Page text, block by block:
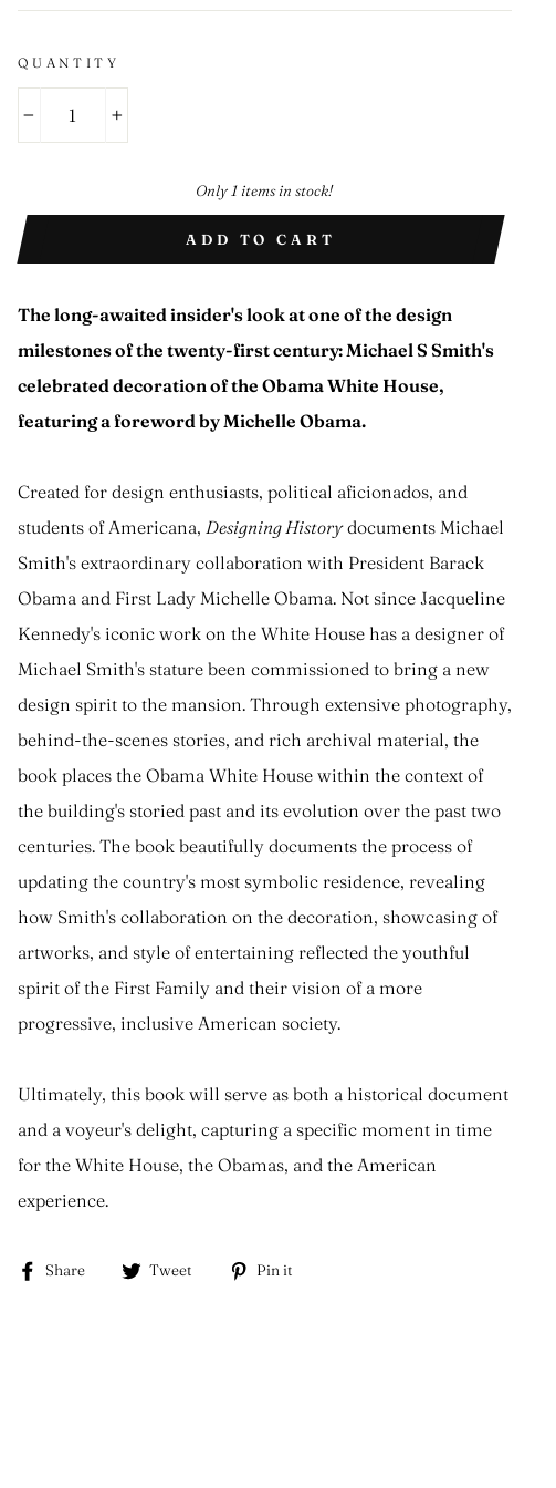
QUANTITY
Only 1 items in stock!
ADD TO CART
The long-awaited insider's look at one of the design
milestones of the twenty-first century: Michael S Smith's
celebrated decoration of the Obama White House,
featuring a foreword by Michelle Obama.
Created for design enthusiasts, political aficionados, and
students of Americana, Designing Historydocuments Michael
Smith's extraordinary collaboration with President Barack
Obama and First Lady Michelle Obama. Not since Jacqueline
Kennedy's iconic work on the White House has a designer of
Michael Smith's stature been commissioned to bring a new
design spirit to the mansion. Through extensive photography,
behind-the-scenes stories, and rich archival material, the
book places the Obama White House within the context of
the building's storied past and its evolution over the past two
centuries. The book beautifully documents the process of
updating the country's most symbolic residence, revealing
how Smith's collaboration on the decoration, showcasing of
artworks, and style of entertaining reflected the youthful
spirit of the First Family and their vision of a more
progressive, inclusive American society.
Ultimately, this book will serve as both a historical document
and a voyeur's delight, capturing a specific moment in time
for the White House, the Obamas, and the American
experience.
Share
Share Tweet
Tweet
Pin it